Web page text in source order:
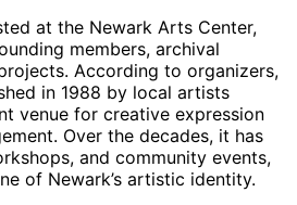
at the Newark Arts Center,
members, archival
According to organizers,
in 1988 by local artists
venue for creative expression
Over the decades, it has
and community events,
of Newark’s artistic identity.